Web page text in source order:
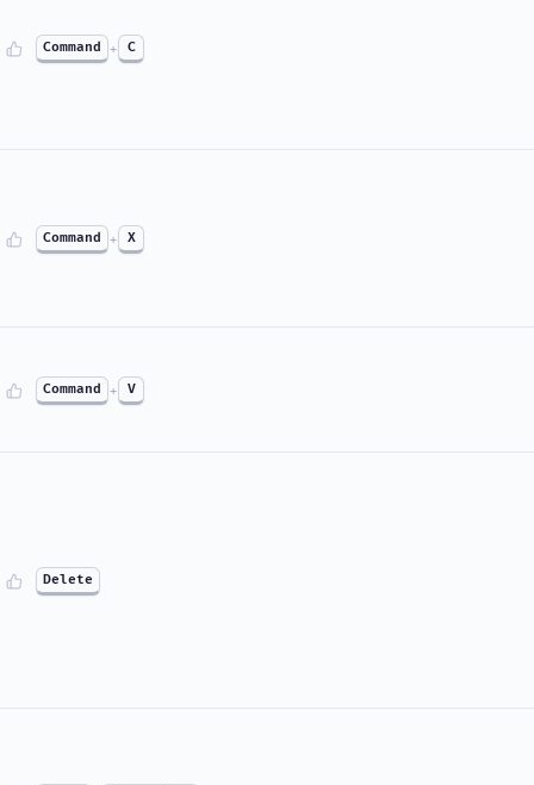
Command + C
Command + X
Command + V
Delete